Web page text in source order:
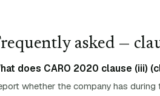
asked —
does CARO 2020 clause (iii)
whether the company has